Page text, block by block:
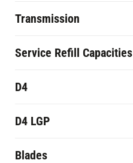
Transmission
Service Refill Capacities
D4
D4 LGP
Blades